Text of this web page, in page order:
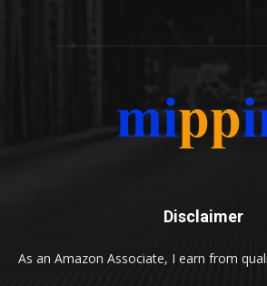
Disclaimer
As an Amazon Associate, I earn from